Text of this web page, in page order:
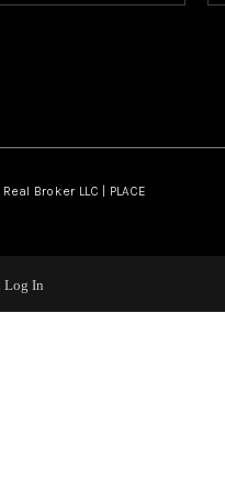
Broker LLC | PLACE
Log In